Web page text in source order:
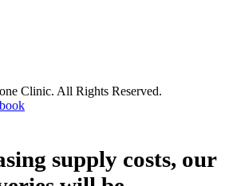
Clinic. All Rights Reserved.
supply costs, our